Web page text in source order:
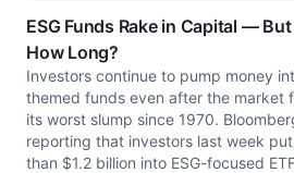
ESG Funds Rake in Capital —
How Long?
Investors continue to pump money
themed funds even after the market
its worst slump since 1970.
reporting that investors last week
than $1.2 billion into ESG-focused